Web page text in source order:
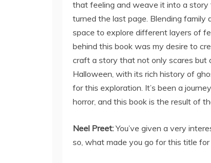
that feeling and weave it into a
turned the last page. Blending
space to explore different layers of
behind this book was my desire to
craft a story that not only scares but
Halloween, with its rich history of
for this exploration. It’s been a
horror, and this book is the result of
Neel Preet:You’ve given a very
so, what made you go for this title for